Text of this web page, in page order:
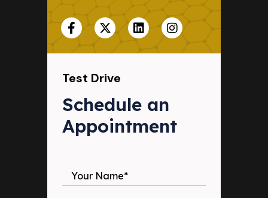
Test Drive
Schedule an
Appointment